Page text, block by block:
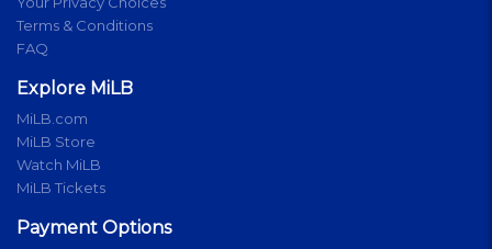
Terms & Conditions
FAQ
Explore MiLB
MiLB.com
MiLB Store
Watch MiLB
MiLB Tickets
Payment Options